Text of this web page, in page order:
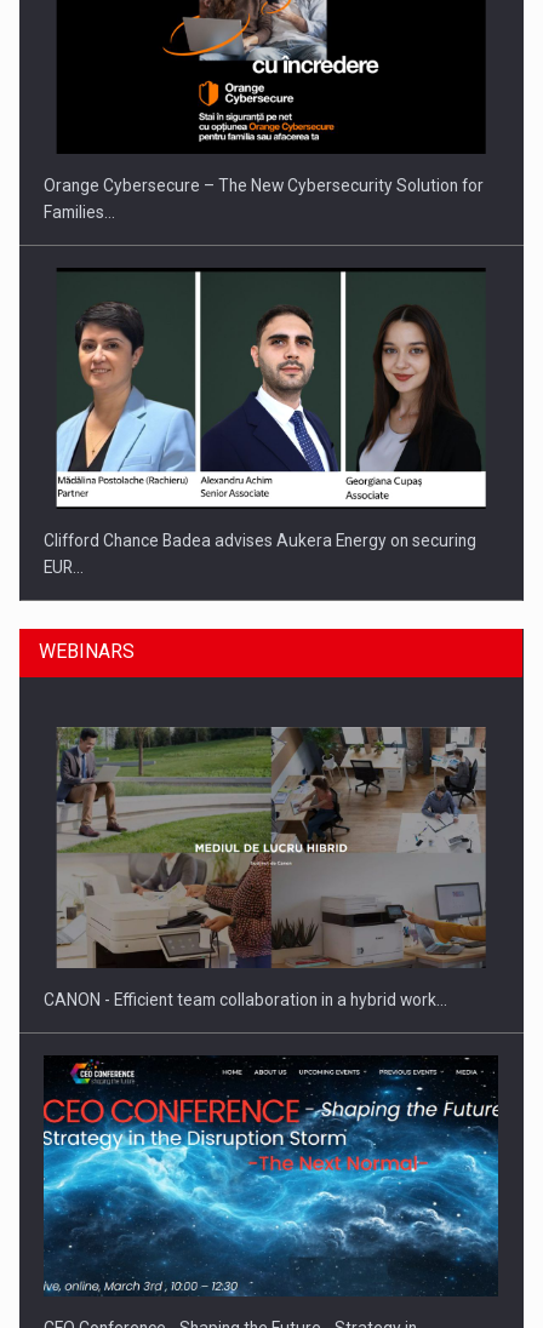
Orange Cybersecure – The New Cybersecurity Solution for
Families…
Clifford Chance Badea advises Aukera Energy on securing
EUR…
SEVEN DISTINGUISHED LEADERS FROM BUSINESS,
ACADEMIA AND PUBLIC INSTITUTIONS…
Hard Enduro Piatra Craiului 2026, fueled by OSCAR-branded
gas…
WEBINARS
CANON - Efficient team collaboration in a hybrid work…